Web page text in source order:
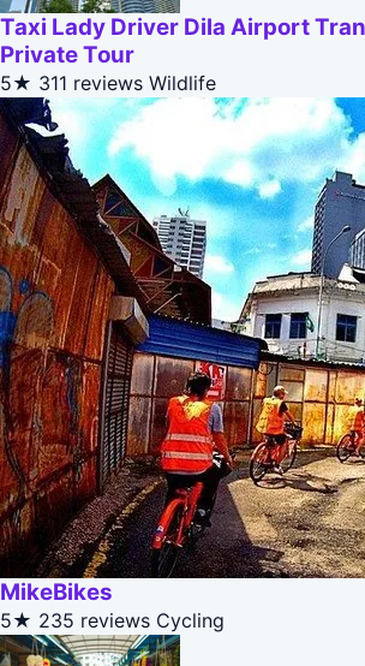
Taxi Lady Driver Dila Airport
Private Tour
5★ 311 reviews Wildlife
MikeBikes
5★ 235 reviews Cycling